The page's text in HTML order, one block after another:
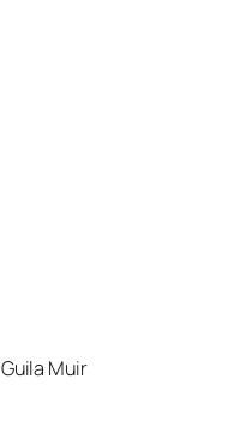
brain chemistry